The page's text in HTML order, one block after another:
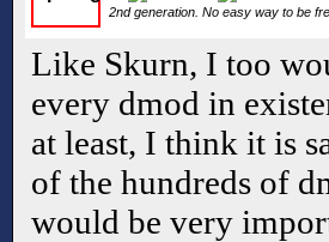
2nd generation. No easy way to be
Like Skurn, I too
every dmod in
at least, I think it is
of the hundreds of
would be very